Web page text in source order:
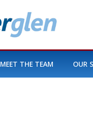
MEET THE TEAM OUR